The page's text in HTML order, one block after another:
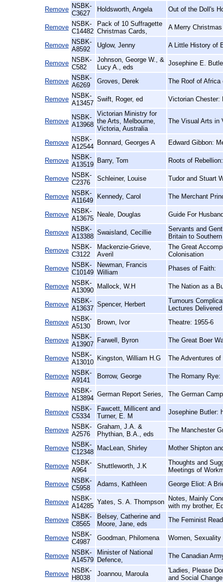
Remove NSBK-
C3627
Holdsworth, Angela Out of the Doll's
Remove NSBK-
C14482
Pack of 10 Suffragette
Christmas Cards,
A Merry
Remove NSBK-
A8592
Uglow, Jenny A Little History of
Remove NSBK-
C582
Johnson, George W., &
Lucy A., eds
Josephine E.
Remove NSBK-
A6269
Groves, Derek The Roof of Africa
Remove NSBK-
A13457
Swift, Roger, ed Victorian Chester:
Remove
NSBK-
A13968
Victorian Ministry for
the Arts, Melbourne,
Victoria, Australia
The Visual Arts in
Remove NSBK-
A12544
Bonnard, Georges A Edward Gibbon:
Remove NSBK-
A13519
Barry, Tom Roots of
Remove NSBK-
C2376
Schleiner, Louise Tudor and Stuart
Remove NSBK-
A11649
Kennedy, Carol The Merchant
Remove NSBK-
A13675
Neale, Douglas Guide For
Remove NSBK-
A13388
Swaisland, Cecillie
Servants and
Britain to
Remove NSBK-
C3122
Mackenzie-Grieve,
Averil
The Great
Colonisation
Remove NSBK-
C10149
Newman, Francis
William
Phases of Faith:
Remove NSBK-
A13090
Mallock, W.H The Nation as a
Remove NSBK-
A13637
Spencer, Herbert
Tumours
Lectures
Remove NSBK-
A5130
Brown, Ivor Theatre: 1955-6
Remove NSBK-
A13907
Farwell, Byron The Great Boer
Remove NSBK-
A13010
Kingston, William H.G The Adventures
Remove NSBK-
A9141
Borrow, George The Romany Rye:
Remove NSBK-
A13894
German Report Series, The German
Remove NSBK-
C5334
Fawcett, Millicent and
Turner, E. M
Josephine Butler:
Remove NSBK-
A2576
Graham, J.A. &
Phythian, B.A., eds
The Manchester
Remove NSBK-
C12348
MacLean, Shirley Mother Shipton
Remove NSBK-
A964
Shuttleworth, J.K
Thoughts and
Meetings of
Remove NSBK-
C5958
Adams, Kathleen George Eliot: A
Remove NSBK-
A14285
Yates, S. A. Thompson
Notes, Mainly
with my brother,
Remove NSBK-
C8565
Belsey, Catherine and
Moore, Jane, eds
The Feminist
Remove NSBK-
C4987
Goodman, Philomena Women, Sexuality
Remove NSBK-
A14579
Minister of National
Defence,
The Canadian
Remove NSBK-
H8038
Joannou, Maroula
'Ladies, Please
and Social